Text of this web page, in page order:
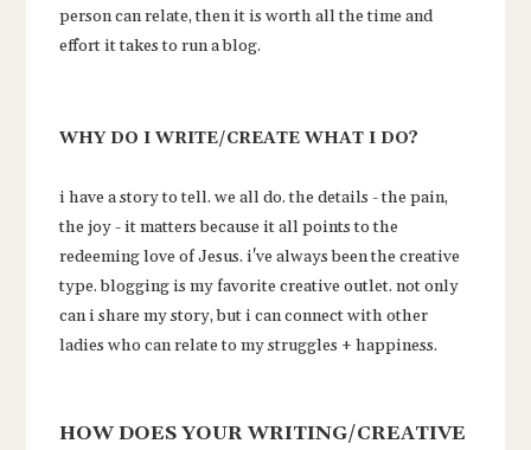
person can relate, then it is worth all the time and
effort it takes to run a blog.
WHY DO I WRITE/CREATE WHAT I DO?
i have a story to tell. we all do. the details - the pain,
the joy - it matters because it all points to the
redeeming love of Jesus. i've always been the creative
type. blogging is my favorite creative outlet. not only
can i share my story, but i can connect with other
ladies who can relate to my struggles + happiness.
HOW DOES YOUR WRITING/CREATIVE